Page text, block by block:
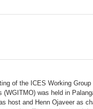
of the ICES Working
(WGITMO) was held in
host and Henn Ojaveer as